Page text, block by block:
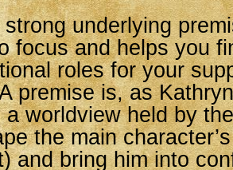
underlying
focus and helps you
roles for your
premise is, as
worldview held by
the main
and bring him into